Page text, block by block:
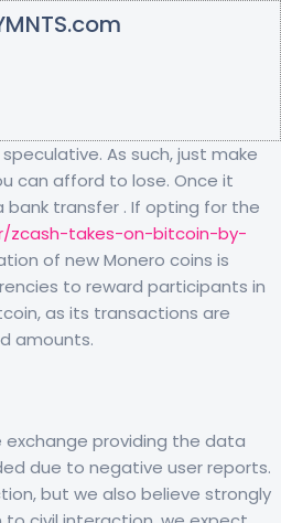
As such, just make
can afford to lose. Once it
transfer . If opting for the
zcash-takes-on-bitcoin-by-
of new Monero coins is
to reward participants in
as its transactions are
amounts.
providing the data
due to negative user reports.
but we also believe strongly